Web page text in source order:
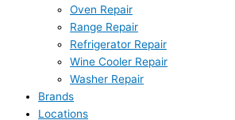
Oven Repair
Range Repair
Refrigerator Repair
Wine Cooler Repair
Washer Repair
Brands
Locations